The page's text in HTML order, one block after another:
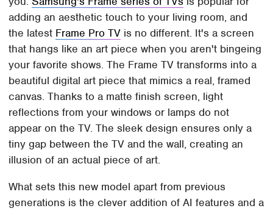
adding an aesthetic touch to your living room, and
the latest Frame Pro TV is no different. It's a screen
that hangs like an art piece when you aren't bingeing
your favorite shows. The Frame TV transforms into a
beautiful digital art piece that mimics a real, framed
canvas. Thanks to a matte finish screen, light
reflections from your windows or lamps do not
appear on the TV. The sleek design ensures only a
tiny gap between the TV and the wall, creating an
illusion of an actual piece of art.
What sets this new model apart from previous
generations is the clever addition of AI features and a